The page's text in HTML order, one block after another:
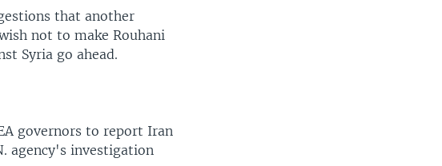
that another
not to make Rouhani
Syria go ahead.
governors to report Iran
agency's investigation